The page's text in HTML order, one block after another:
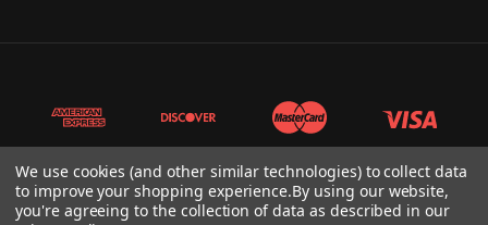
We use cookies (and other similar technologies) to collect data
to improve your shopping experience.By using our website,
you're agreeing to the collection of data as described in our